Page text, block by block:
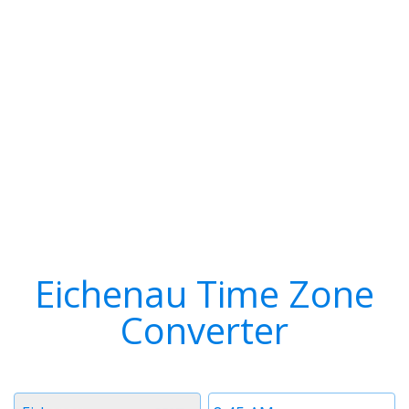
Eichenau Time Zone
Converter
Time
Timezone